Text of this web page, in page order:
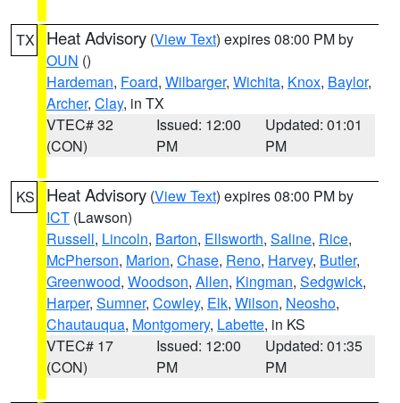
TX Heat Advisory (View Text) expires 08:00 PM by
OUN ()
Hardeman, Foard, Wilbarger, Wichita, Knox, Baylor,
Archer, Clay, in TX
VTEC# 32
(CON)
Issued: 12:00
PM
Updated: 01:01
PM
KS Heat Advisory (View Text) expires 08:00 PM by
ICT (Lawson)
Russell, Lincoln, Barton, Ellsworth, Saline, Rice,
McPherson, Marion, Chase, Reno, Harvey, Butler,
Greenwood, Woodson, Allen, Kingman, Sedgwick,
Harper, Sumner, Cowley, Elk, Wilson, Neosho,
Chautauqua, Montgomery, Labette, in KS
VTEC# 17
(CON)
Issued: 12:00
PM
Updated: 01:35
PM